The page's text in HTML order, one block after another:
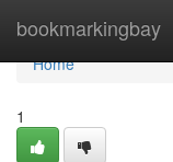
bookmarkingbay
Home
Home
1